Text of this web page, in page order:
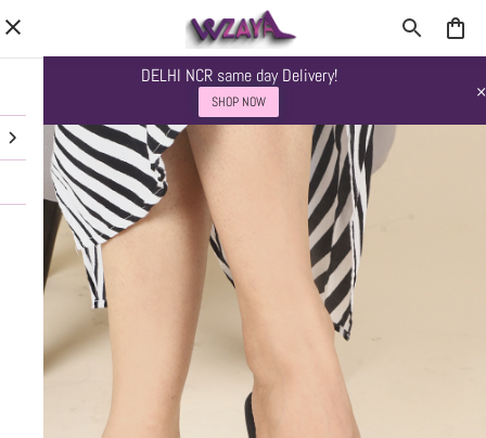
DELHI NCR same day Delivery!
SHOP NOW